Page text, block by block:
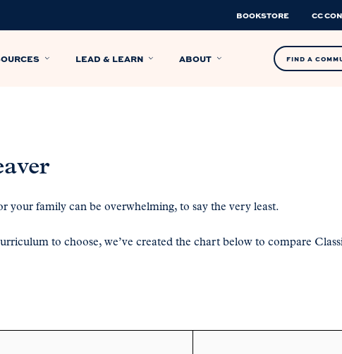
BOOKSTORE CC
LEAD & LEARN ABOUT FIND A
family can be overwhelming, to say the very least.
to choose, we’ve created the chart below to compare